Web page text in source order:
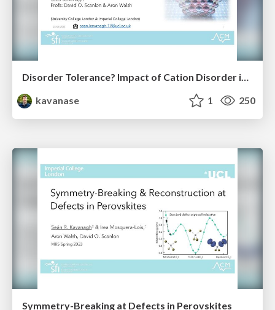
Disorder Tolerance? Impact of Cation Disorder in ABZ₂ Chalcogenides
kavanase
1 250
Symmetry-Breaking at Defects in Perovskites